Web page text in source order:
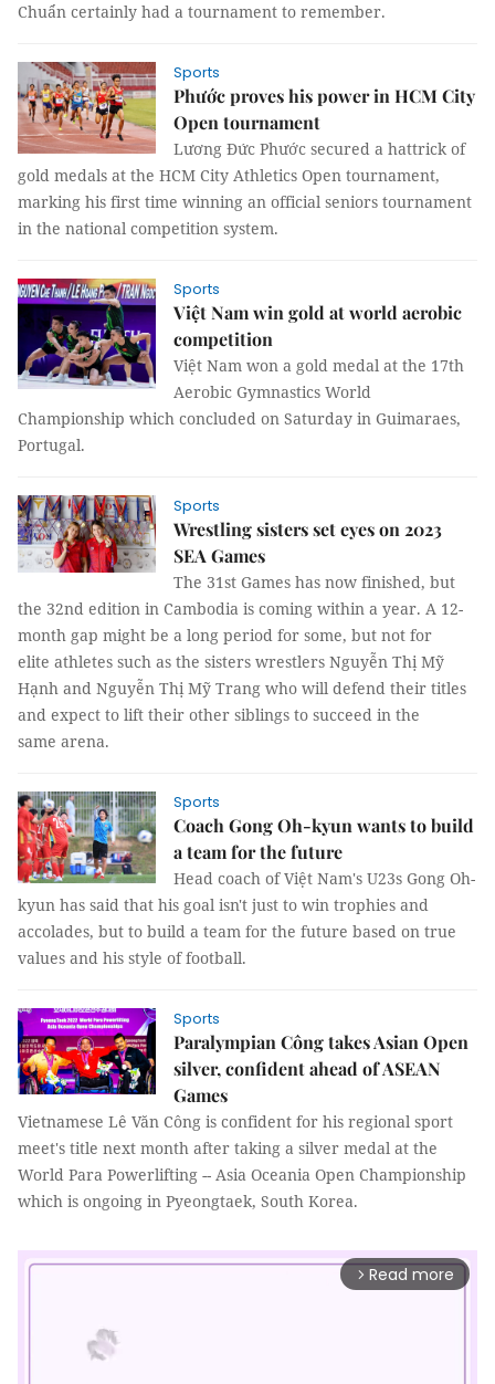
Chuẩn certainly had a tournament to remember.
Sports
Phước proves his power in HCM City
Open tournament
Lương Đức Phước secured a hattrick of
gold medals at the HCM City Athletics Open tournament,
marking his first time winning an official seniors tournament
in the national competition system.
Sports
Việt Nam win gold at world aerobic
competition
Việt Nam won a gold medal at the 17th
Aerobic Gymnastics World
Championship which concluded on Saturday in Guimaraes,
Portugal.
Sports
Wrestling sisters set eyes on 2023
SEA Games
The 31st Games has now finished, but
the 32nd edition in Cambodia is coming within a year. A 12-
month gap might be a long period for some, but not for
elite athletes such as the sisters wrestlers Nguyễn Thị Mỹ
Hạnh and Nguyễn Thị Mỹ Trang who will defend their titles
and expect to lift their other siblings to succeed in the
same arena.
Sports
Coach Gong Oh-kyun wants to build
a team for the future
Head coach of Việt Nam's U23s Gong Oh-
kyun has said that his goal isn't just to win trophies and
accolades, but to build a team for the future based on true
values and his style of football.
Sports
Paralympian Công takes Asian Open
silver, confident ahead of ASEAN
Games
Vietnamese Lê Văn Công is confident for his regional sport
meet's title next month after taking a silver medal at the
World Para Powerlifting -- Asia Oceania Open Championship
which is ongoing in Pyeongtaek, South Korea.
arrow_forward_ios Read more